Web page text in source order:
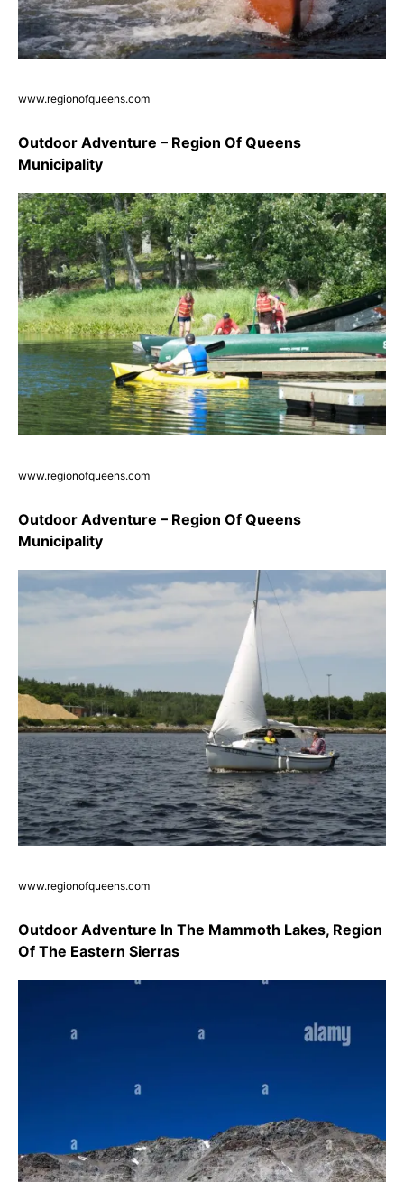
www.regionofqueens.com
Outdoor Adventure – Region Of Queens
Municipality
www.regionofqueens.com
Outdoor Adventure – Region Of Queens
Municipality
www.regionofqueens.com
Outdoor Adventure In The Mammoth Lakes, Region
Of The Eastern Sierras